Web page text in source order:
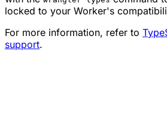
locked to your Worker's
For more information, refer to
support.